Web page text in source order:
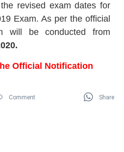
revised exam dates for
Exam. As per the official
will be conducted from
Official Notification
Comment Share